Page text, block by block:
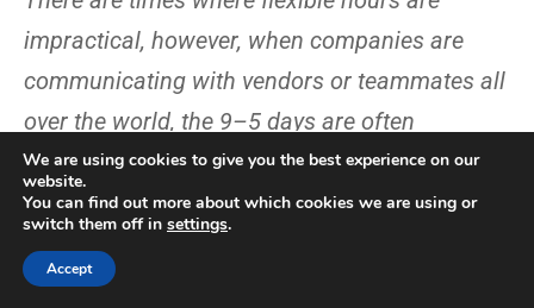
impractical, however, when companies are
communicating with vendors or teammates all
over the world, the 9–5 days are often
impractical.
Take a whole-person view of
employees
We are using cookies to give you the best experience on our
website.
You can find out more about which cookies we are using or
switch them off in settings.
Accept